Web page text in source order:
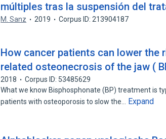
múltiples tras la suspensión del
M. Sanz 2019 Corpus ID: 213904187
How cancer patients can lower the
related osteonecrosis of the jaw (
2018
Corpus ID: 53485629
What we know Bisphosphonate (BP) treatment is
patients with osteoporosis to slow the…
Expand